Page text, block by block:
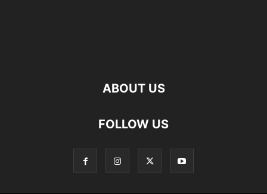
ABOUT US
FOLLOW US